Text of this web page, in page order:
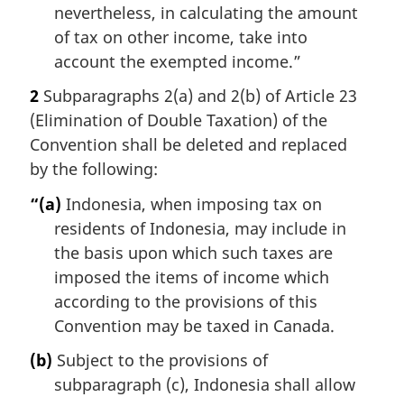
nevertheless, in calculating the amount
of tax on other income, take into
account the exempted income.”
2 Subparagraphs 2(a) and 2(b) of Article 23
(Elimination of Double Taxation) of the
Convention shall be deleted and replaced
by the following:
“(a) Indonesia, when imposing tax on
residents of Indonesia, may include in
the basis upon which such taxes are
imposed the items of income which
according to the provisions of this
Convention may be taxed in Canada.
(b) Subject to the provisions of
subparagraph (c), Indonesia shall allow